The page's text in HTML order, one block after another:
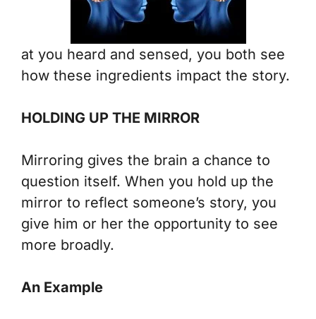
at you heard and sensed, you both see
how these ingredients impact the story.
HOLDING UP THE MIRROR
Mirroring gives the brain a chance to
question itself. When you hold up the
mirror to reflect someone’s story, you
give him or her the opportunity to see
more broadly.
An Example